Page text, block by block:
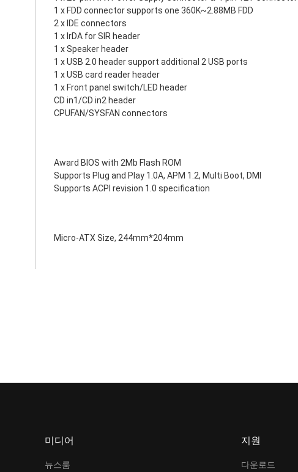
1 x FDD connector supports one 360K~2.88MB FDD
2 x IDE connectors
1 x IrDA for SIR header
1 x Speaker header
1 x USB 2.0 header support additional 2 USB ports
1 x USB card reader header
1 x Front panel switch/LED header
CD in1/CD in2 header
CPUFAN/SYSFAN connectors
Award BIOS with 2Mb Flash ROM
Supports Plug and Play 1.0A, APM 1.2, Multi Boot, DMI
Supports ACPI revision 1.0 specification
Micro-ATX Size, 244mm*204mm
미디어
뉴스룸
지원
다운로드